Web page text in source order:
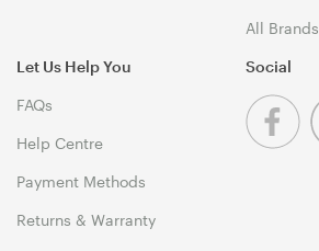
All Brands
Let Us Help You
FAQs
Help Centre
Payment Methods
Returns & Warranty
Social